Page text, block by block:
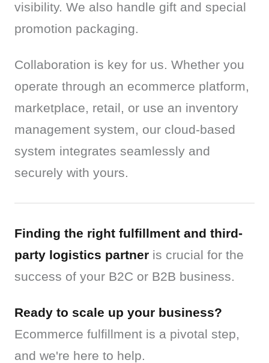
visibility. We also handle gift and special
promotion packaging.
Collaboration is key for us. Whether you
operate through an ecommerce platform,
marketplace, retail, or use an inventory
management system, our cloud-based
system integrates seamlessly and
securely with yours.
Finding the right fulfillment and third-
party logistics partner is crucial for the
success of your B2C or B2B business.
Ready to scale up your business?
Ecommerce fulfillment is a pivotal step,
and we're here to help.